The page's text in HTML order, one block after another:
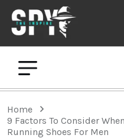
Home
9 Factors To Consider
Running Shoes For Men